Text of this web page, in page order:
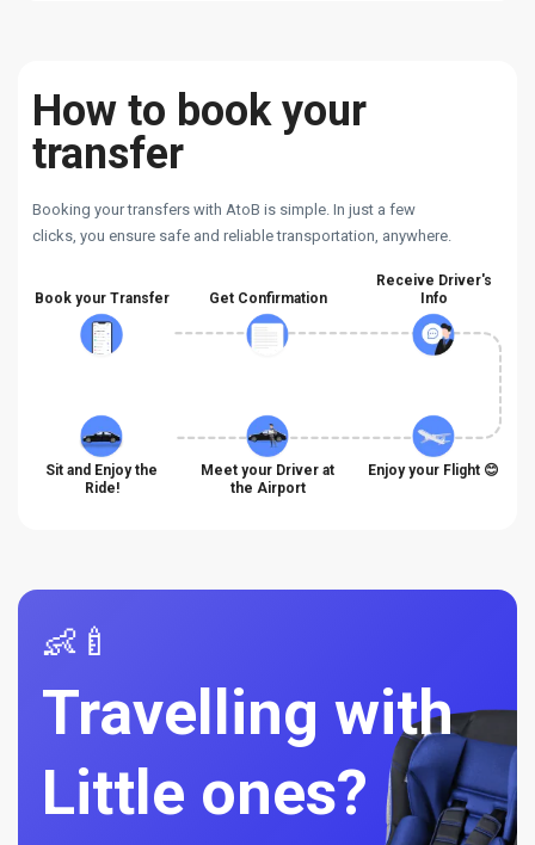
How to book your
transfer
Booking your transfers with AtoB is simple. In just a few
clicks, you ensure safe and reliable transportation, anywhere.
Book your Transfer Get Confirmation
Receive Driver's
Info
Sit and Enjoy the
Ride!
Meet your Driver at
the Airport
Enjoy your Flight 😊
👶🍼
Travelling with
Little ones?